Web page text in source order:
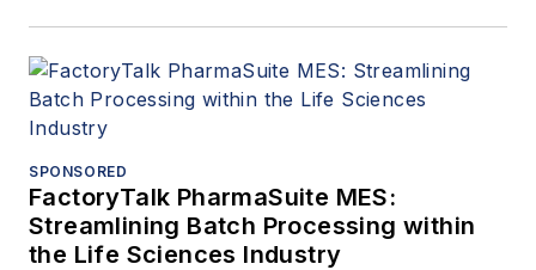
SPONSORED
FactoryTalk PharmaSuite MES:
Streamlining Batch Processing within
the Life Sciences Industry